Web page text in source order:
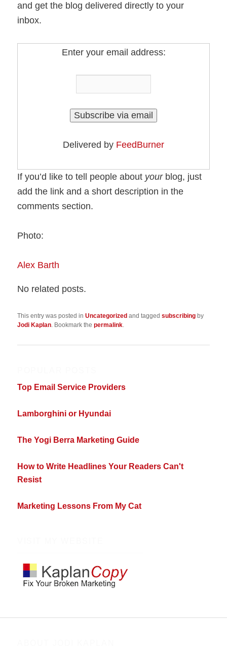
and get the blog delivered directly to your
inbox.
Enter your email address:
Delivered by FeedBurner
If you’d like to tell people about yourblog, just
add the link and a short description in the
comments section.
Photo:
Alex Barth
No related posts.
This entry was posted inUncategorized and taggedsubscribing by
Jodi Kaplan. Bookmark thepermalink.
Top Email Service Providers
Lamborghini or Hyundai
The Yogi Berra Marketing Guide
How to Write Headlines Your Readers Can't
Resist
Marketing Lessons From My Cat